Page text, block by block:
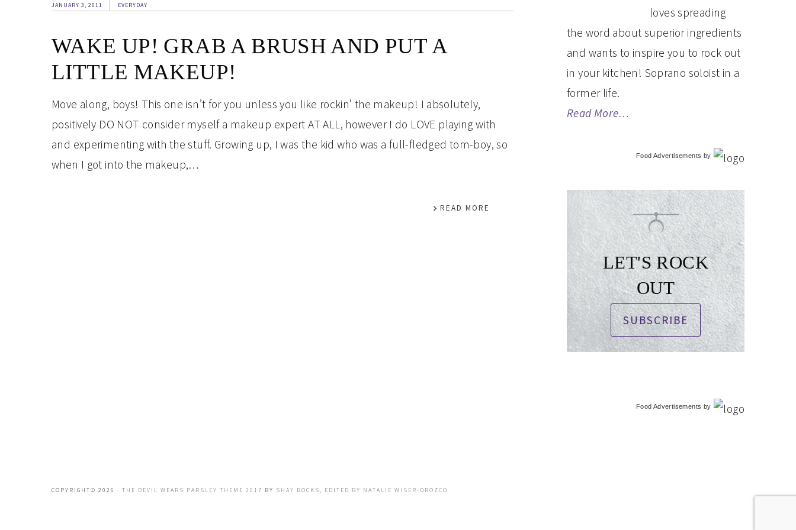
JANUARY 3, 2011 EVERYDAY
WAKE UP! GRAB A BRUSH AND PUT A
LITTLE MAKEUP!
Move along, boys! This one isn’t for you unless you like rockin’ the makeup! I absolutely,
positively DO NOT consider myself a makeup expert AT ALL, however I do LOVE playing with
and experimenting with the stuff. Growing up, I was the kid who was a full-fledged tom-boy, so
when I got into the makeup,…
READ MORE
loves spreading
the word about superior ingredients
and wants to inspire you to rock out
in your kitchen! Soprano soloist in a
former life.
Read More…
Food Advertisements by
LET'S ROCK
OUT
SUBSCRIBE
Food Advertisements by
COPYRIGHT© 2026 · THE DEVIL WEARS PARSLEY THEME 2017 BY SHAY BOCKS, EDITED BY NATALIE WISER-OROZCO